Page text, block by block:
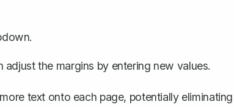
the margins by entering new values.
text onto each page, potentially